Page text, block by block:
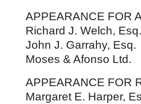
APPEARANCE FOR
Richard J. Welch, Esq.
John J. Garrahy, Esq.
Moses & Afonso Ltd.
APPEARANCE FOR
Margaret E. Harper,